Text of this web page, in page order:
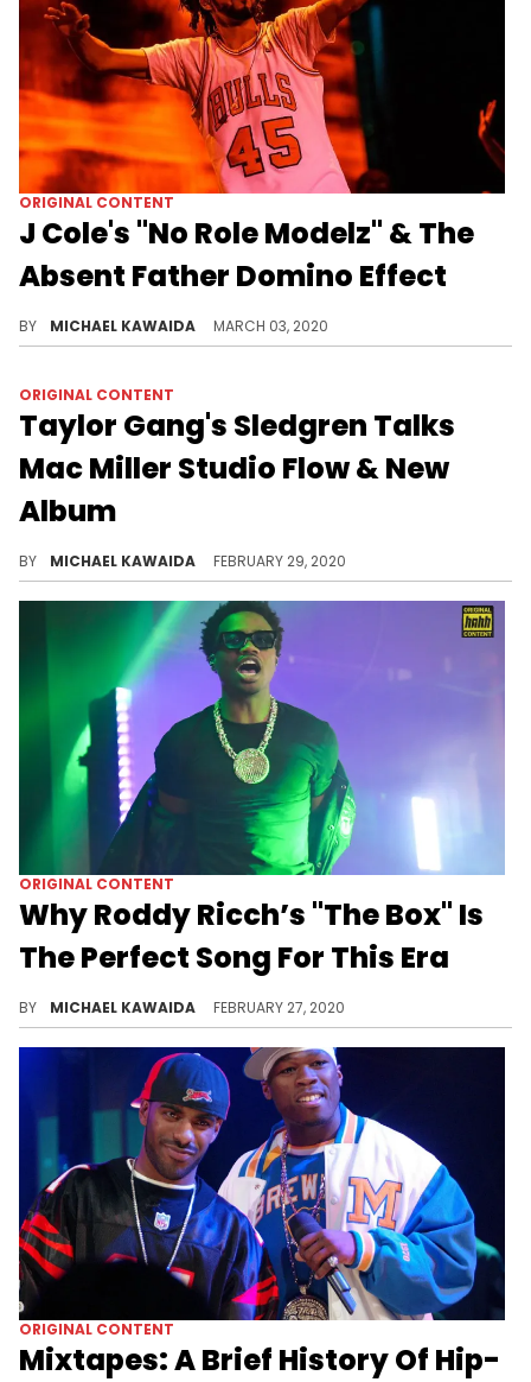
ORIGINAL CONTENT
J Cole's "No Role Modelz" & The
Absent Father Domino Effect
BY MICHAEL KAWAIDA MARCH 03, 2020
ORIGINAL CONTENT
Taylor Gang's Sledgren Talks
Mac Miller Studio Flow & New
Album
BY MICHAEL KAWAIDA FEBRUARY 29, 2020
ORIGINAL CONTENT
Why Roddy Ricch’s "The Box" Is
The Perfect Song For This Era
BY MICHAEL KAWAIDA FEBRUARY 27, 2020
ORIGINAL CONTENT
Mixtapes: A Brief History Of Hip-